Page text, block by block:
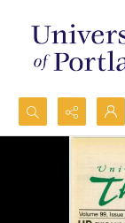
Search...
Advanced search